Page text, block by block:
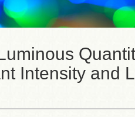
Intensity and